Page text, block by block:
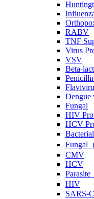
RABV
TNF
Virus
VSV
Beta-
Dengue
Fungal
HIV
HCV
Fungal
CMV
HCV
Parasite
HIV
SARS-